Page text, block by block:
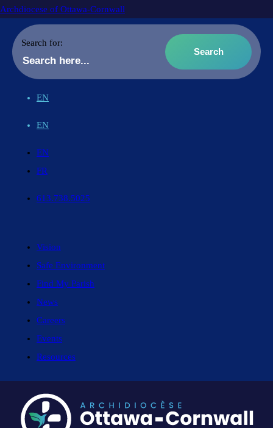
Archdiocese of Ottawa-Cornwall
Search for:
EN
EN
EN
FR
613.738.5025
Vision
Safe Environment
Find My Parish
News
Careers
Events
Resources